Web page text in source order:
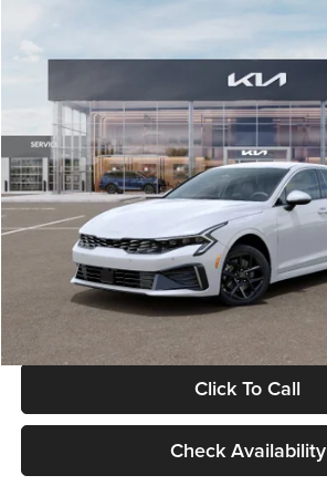
VIN:KNAG24J77T5490405Stock:T5490405
DS
$29,734
GLASSMAN PRICE
Less
MSRP
Documentation Fee:
Electronic Filing Fee
Glassman Price
Click To Call
Check Availability